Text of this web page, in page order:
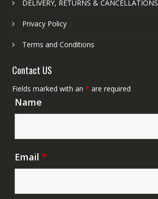
DELIVERY, RETURNS & CANCELLATIONS
Privacy Policy
Terms and Conditions
Contact US
Fields marked with an * are required
Name
Email *